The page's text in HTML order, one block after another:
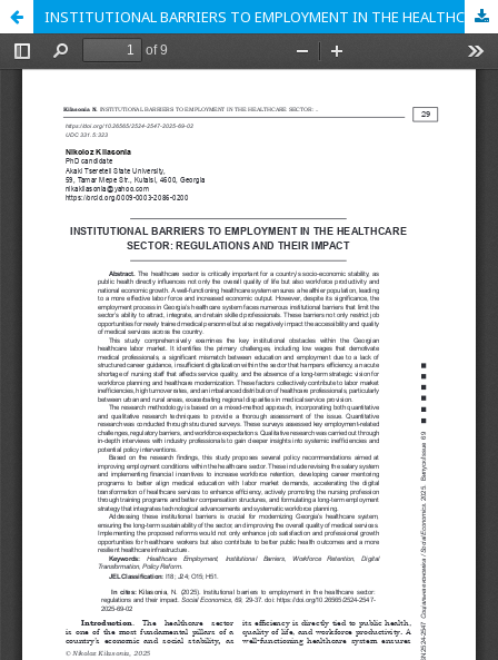
INSTITUTIONAL BARRIERS TO EMPLOYMENT IN THE HEALTHCARE SECTOR: REGULATIONS AND THEIR IMPACT